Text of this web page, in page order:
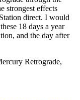
strongest effects
direct. I would
18 days a year
and the day after
Retrograde,